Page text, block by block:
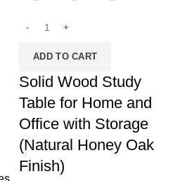
ADD TO CART
Solid Wood Study
Table for Home and
Office with Storage
(Natural Honey Oak
Finish)